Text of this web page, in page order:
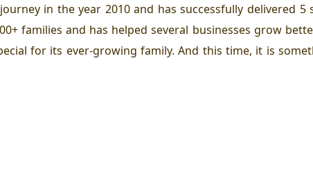
in the year 2010 and has successfully delivered
families and has helped several businesses grow
for its ever-growing family. And this time, it is